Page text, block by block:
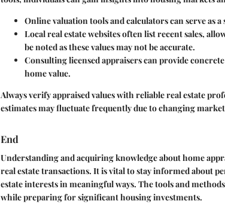
Online valuation tools and calculators can serve as
Local real estate websites often list recent sales,
be noted as these values may not be accurate.
Consulting licensed appraisers can provide
home value.
Always verify appraised values with reliable real estate
estimates may fluctuate frequently due to changing
End
Understanding and acquiring knowledge about home
real estate transactions. It is vital to stay informed about
estate interests in meaningful ways. The tools and
while preparing for significant housing investments.